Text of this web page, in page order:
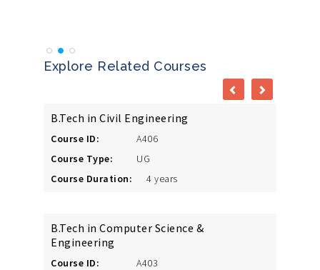
Explore Related Courses
B.Tech in Civil Engineering
Course ID:
A406
Course Type:
UG
Course Duration:
4 years
B.Tech in Computer Science &
Engineering
Course ID:
A403